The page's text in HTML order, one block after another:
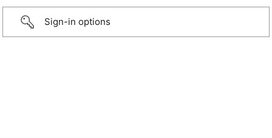
Sign-in options